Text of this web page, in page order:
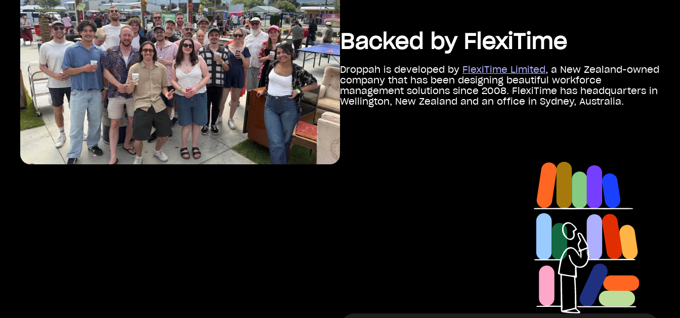
Backed by FlexiTime
Droppah is developed by FlexiTime Limited, a New Zealand-owned
company that has been designing beautiful workforce
management solutions since 2008. FlexiTime has headquarters in
Wellington, New Zealand and an office in Sydney, Australia.